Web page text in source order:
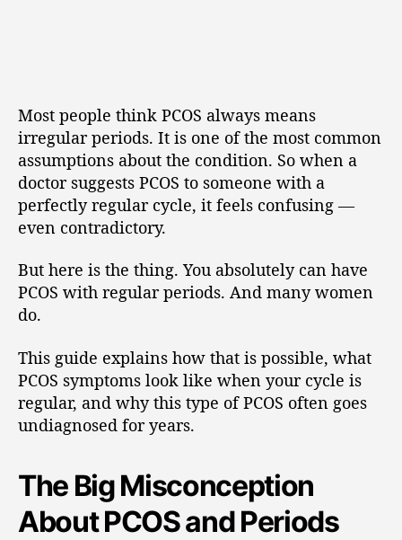
Most people think PCOS always means
irregular periods. It is one of the most common
assumptions about the condition. So when a
doctor suggests PCOS to someone with a
perfectly regular cycle, it feels confusing —
even contradictory.
But here is the thing. You absolutely can have
PCOS with regular periods. And many women
do.
This guide explains how that is possible, what
PCOS symptoms look like when your cycle is
regular, and why this type of PCOS often goes
undiagnosed for years.
The Big Misconception
About PCOS and Periods